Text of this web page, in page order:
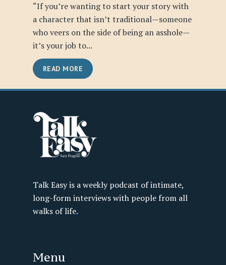
“If you’re wanting to start your story with
a character that isn’t traditional—someone
who veers on the side of being an asshole—
it’s your job to...
READ MORE
Talk Easy is a weekly podcast of intimate,
long-form interviews with people from all
walks of life.
Menu